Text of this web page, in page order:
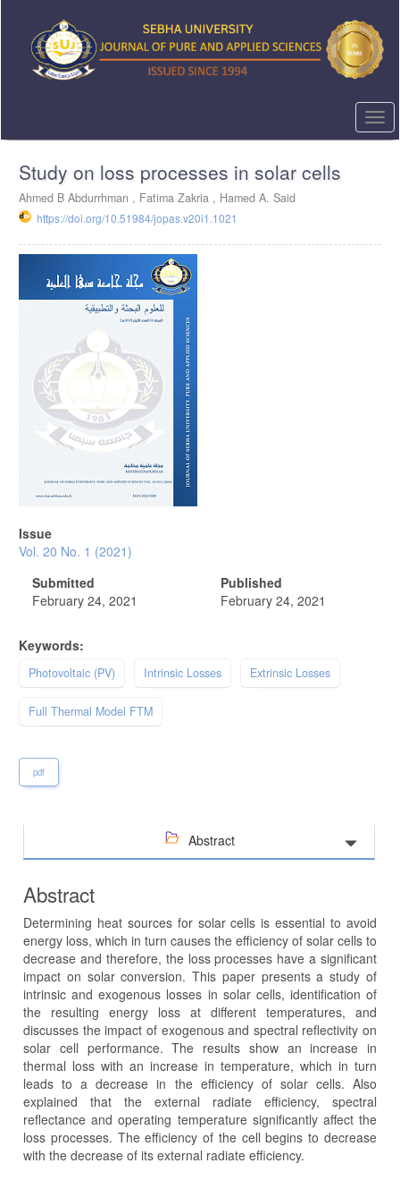
content
Sidebar
Study on loss processes in solar cells
Ahmed B Abdurrhman , Fatima Zakria , Hamed A. Said
https://doi.org/10.51984/jopas.v20i1.1021
Article
Sidebar
Issue
Vol. 20 No. 1 (2021)
Submitted
February 24, 2021
Published
February 24, 2021
Keywords:
Photovoltaic (PV) Intrinsic Losses Extrinsic Losses
Full Thermal Model FTM
pdf
Abstract
Abstract
Determining heat sources for solar cells is essential to avoid
energy loss, which in turn causes the efficiency of solar cells to
decrease and therefore, the loss processes have a significant
impact on solar conversion. This paper presents a study of
intrinsic and exogenous losses in solar cells, identification of
the resulting energy loss at different temperatures, and
discusses the impact of exogenous and spectral reflectivity on
solar cell performance. The results show an increase in
thermal loss with an increase in temperature, which in turn
leads to a decrease in the efficiency of solar cells. Also
explained that the external radiate efficiency, spectral
reflectance and operating temperature significantly affect the
loss processes. The efficiency of the cell begins to decrease
with the decrease of its external radiate efficiency.